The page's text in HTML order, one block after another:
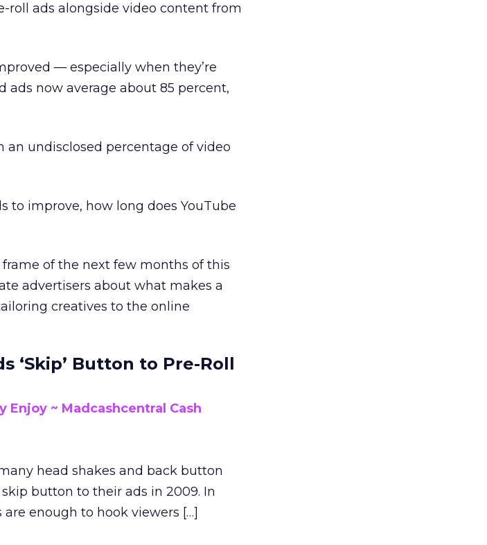
roll ads alongside video content from
— especially when they’re
ads now average about 85 percent,
an undisclosed percentage of video
to improve, how long does YouTube
of the next few months of this
advertisers about what makes a
creatives to the online
‘Skip’ Button to Pre-Roll
Enjoy ~ Madcashcentral Cash
head shakes and back button
button to their ads in 2009. In
are enough to hook viewers […]